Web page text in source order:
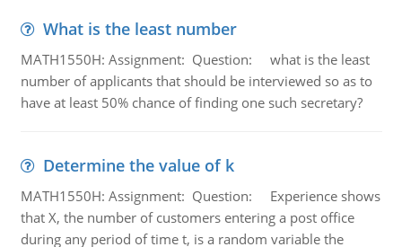
What is the least number
MATH1550H: Assignment: Question: what is the least
number of applicants that should be interviewed so as to
have at least 50% chance of finding one such secretary?
Determine the value of k
MATH1550H: Assignment: Question: Experience shows
that X, the number of customers entering a post office
during any period of time t, is a random variable the